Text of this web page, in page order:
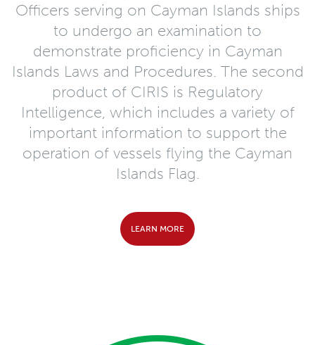
Officers serving on Cayman Islands ships
to undergo an examination to
demonstrate proficiency in Cayman
Islands Laws and Procedures. The second
product of CIRIS is Regulatory
Intelligence, which includes a variety of
important information to support the
operation of vessels flying the Cayman
Islands Flag.
LEARN MORE